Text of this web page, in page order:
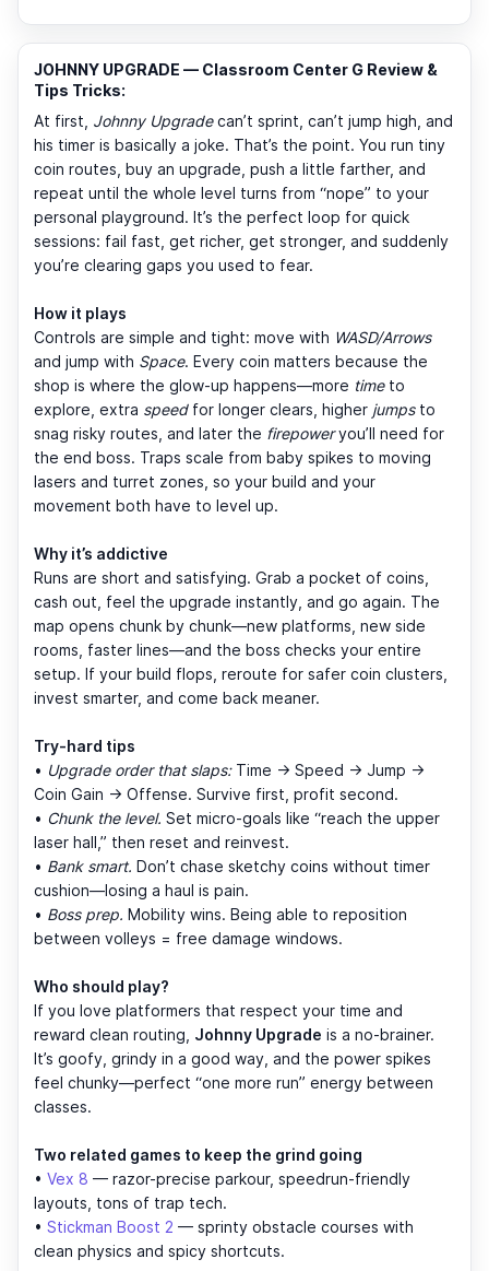
JOHNNY UPGRADE — Classroom Center G Review &
Tips Tricks:
At first, Johnny Upgradecan’t sprint, can’t jump high, and
his timer is basically a joke. That’s the point. You run tiny
coin routes, buy an upgrade, push a little farther, and
repeat until the whole level turns from “nope” to your
personal playground. It’s the perfect loop for quick
sessions: fail fast, get richer, get stronger, and suddenly
you’re clearing gaps you used to fear.
How it plays
Controls are simple and tight: move with WASD/Arrows
and jump with Space. Every coin matters because the
shop is where the glow-up happens—more timeto
explore, extra speedfor longer clears, higher jumpsto
snag risky routes, and later the firepoweryou’ll need for
the end boss. Traps scale from baby spikes to moving
lasers and turret zones, so your build and your
movement both have to level up.
Why it’s addictive
Runs are short and satisfying. Grab a pocket of coins,
cash out, feel the upgrade instantly, and go again. The
map opens chunk by chunk—new platforms, new side
rooms, faster lines—and the boss checks your entire
setup. If your build flops, reroute for safer coin clusters,
invest smarter, and come back meaner.
Try-hard tips
• Upgrade order that slaps:Time → Speed → Jump →
Coin Gain → Offense. Survive first, profit second.
• Chunk the level. Set micro-goals like “reach the upper
laser hall,” then reset and reinvest.
• Bank smart. Don’t chase sketchy coins without timer
cushion—losing a haul is pain.
• Boss prep. Mobility wins. Being able to reposition
between volleys = free damage windows.
Who should play?
If you love platformers that respect your time and
reward clean routing, Johnny Upgrade is a no-brainer.
It’s goofy, grindy in a good way, and the power spikes
feel chunky—perfect “one more run” energy between
classes.
Two related games to keep the grind going
• Vex 8 — razor-precise parkour, speedrun-friendly
layouts, tons of trap tech.
• Stickman Boost 2 — sprinty obstacle courses with
clean physics and spicy shortcuts.